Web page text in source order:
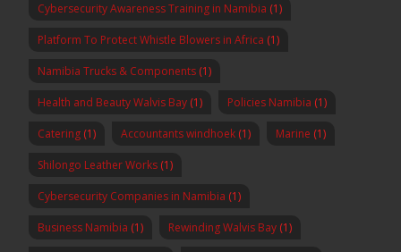
Cybersecurity Awareness Training in Namibia (1)
Platform To Protect Whistle Blowers in Africa (1)
Namibia Trucks & Components (1)
Health and Beauty Walvis Bay (1) Policies Namibia (1)
Catering (1) Accountants windhoek (1) Marine (1)
Shilongo Leather Works (1)
Cybersecurity Companies in Namibia (1)
Business Namibia (1) Rewinding Walvis Bay (1)